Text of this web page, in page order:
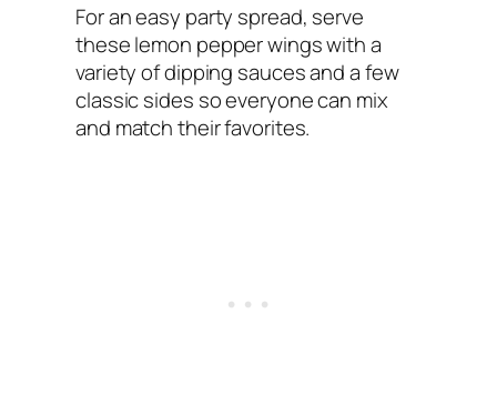
For an easy party spread, serve
these lemon pepper wings with a
variety of dipping sauces and a few
classic sides so everyone can mix
and match their favorites.